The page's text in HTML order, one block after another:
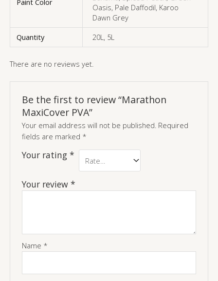
Oasis, Pale Daffodil, Karoo
Dawn Grey
Quantity
20L, 5L
There are no reviews yet.
Be the first to review “Marathon
MaxiCover PVA”
Your email address will not be published. Required
fields are marked *
Your rating*
Your review*
Name *